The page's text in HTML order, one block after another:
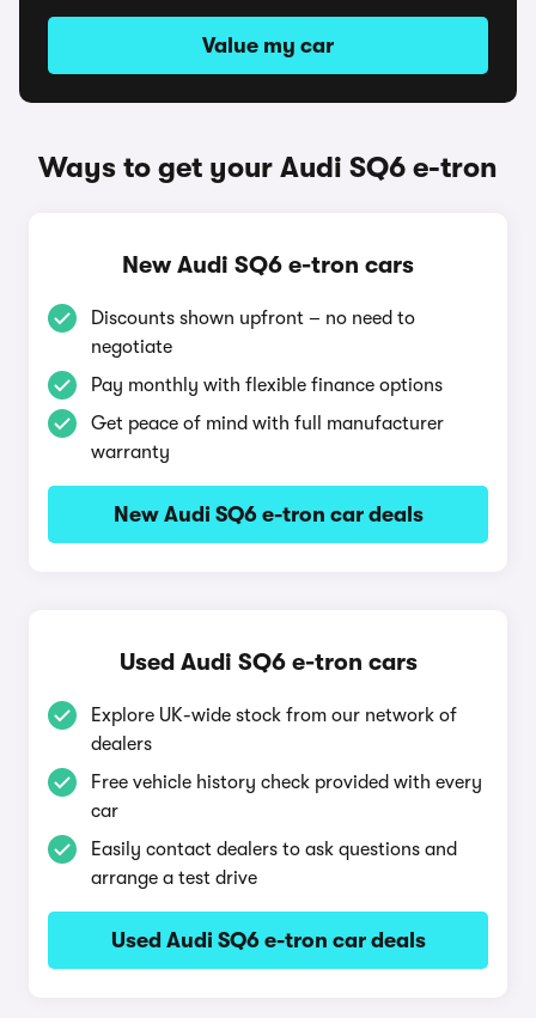
Value my car
Ways to get your Audi SQ6 e-tron
New Audi SQ6 e-tron cars
Discounts shown upfront – no need to
negotiate
Pay monthly with flexible finance options
Get peace of mind with full manufacturer
warranty
New Audi SQ6 e-tron car deals
Used Audi SQ6 e-tron cars
Explore UK-wide stock from our network of
dealers
Free vehicle history check provided with every
car
Easily contact dealers to ask questions and
arrange a test drive
Used Audi SQ6 e-tron car deals